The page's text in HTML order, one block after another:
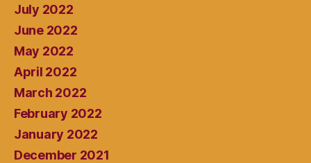
July 2022
June 2022
May 2022
April 2022
March 2022
February 2022
January 2022
December 2021